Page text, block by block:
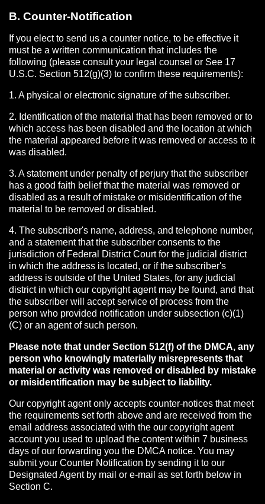
B. Counter-Notification
If you elect to send us a counter notice, to be effective it
must be a written communication that includes the
following (please consult your legal counsel or See 17
U.S.C. Section 512(g)(3) to confirm these requirements):
1. A physical or electronic signature of the subscriber.
2. Identification of the material that has been removed or to
which access has been disabled and the location at which
the material appeared before it was removed or access to it
was disabled.
3. A statement under penalty of perjury that the subscriber
has a good faith belief that the material was removed or
disabled as a result of mistake or misidentification of the
material to be removed or disabled.
4. The subscriber's name, address, and telephone number,
and a statement that the subscriber consents to the
jurisdiction of Federal District Court for the judicial district
in which the address is located, or if the subscriber's
address is outside of the United States, for any judicial
district in which our copyright agent may be found, and that
the subscriber will accept service of process from the
person who provided notification under subsection (c)(1)
(C) or an agent of such person.
Please note that under Section 512(f) of the DMCA, any
person who knowingly materially misrepresents that
material or activity was removed or disabled by mistake
or misidentification may be subject to liability.
Our copyright agent only accepts counter-notices that meet
the requirements set forth above and are received from the
email address associated with the our copyright agent
account you used to upload the content within 7 business
days of our forwarding you the DMCA notice. You may
submit your Counter Notification by sending it to our
Designated Agent by mail or e-mail as set forth below in
Section C.